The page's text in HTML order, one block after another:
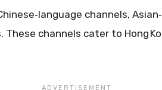
channels,
channels cater to Hong